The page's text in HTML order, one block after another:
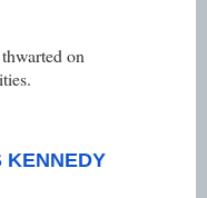
on
KENNEDY